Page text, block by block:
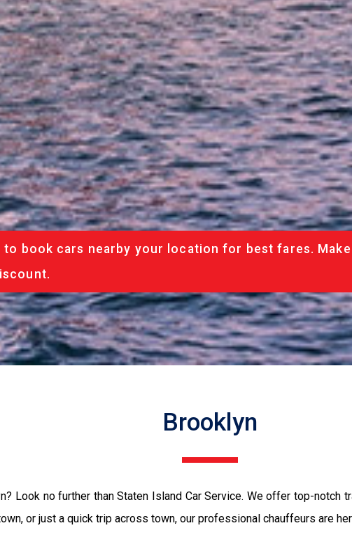
book cars nearby your location for best fares. Make
Brooklyn
Look no further than Staten Island Car Service. We offer top-notch
or just a quick trip across town, our professional chauffeurs are